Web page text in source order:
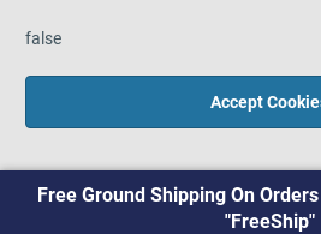
false
Accept
Free Ground Shipping On
"FreeShip"